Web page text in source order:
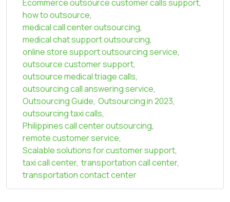
Ecommerce outsource customer calls support,
how to outsource,
medical call center outsourcing,
medical chat support outsourcing,
online store support outsourcing service,
outsource customer support,
outsource medical triage calls,
outsourcing call answering service,
Outsourcing Guide, Outsourcing in 2023,
outsourcing taxi calls,
Philippines call center outsourcing,
remote customer service,
Scalable solutions for customer support,
taxi call center, transportation call center,
transportation contact center